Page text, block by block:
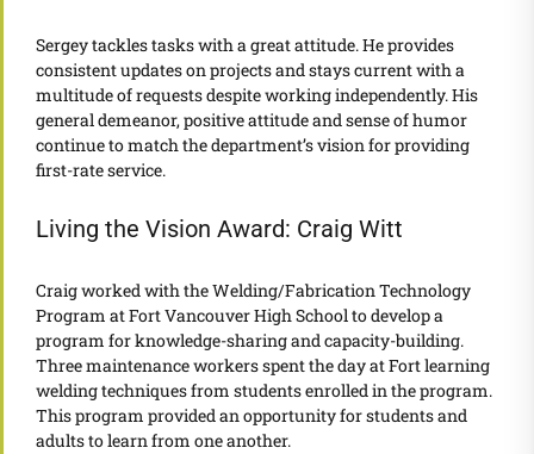
Sergey tackles tasks with a great attitude. He provides
consistent updates on projects and stays current with a
multitude of requests despite working independently. His
general demeanor, positive attitude and sense of humor
continue to match the department’s vision for providing
first-rate service.
Living the Vision Award: Craig Witt
Craig worked with the Welding/Fabrication Technology
Program at Fort Vancouver High School to develop a
program for knowledge-sharing and capacity-building.
Three maintenance workers spent the day at Fort learning
welding techniques from students enrolled in the program.
This program provided an opportunity for students and
adults to learn from one another.